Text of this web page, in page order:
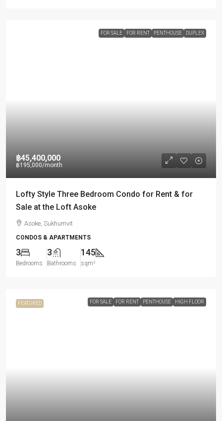
FOR SALE FOR RENT PENTHOUSE DUPLEX
฿45,400,000
฿195,000/month
Lofty Style Three Bedroom Condo for Rent & for
Sale at the Loft Asoke
Asoke, Sukhumvit
CONDOS & APARTMENTS
3
Bedrooms
3
Bathrooms
145
sqm²
FEATURED FOR SALE FOR RENT PENTHOUSE HIGH FLOOR